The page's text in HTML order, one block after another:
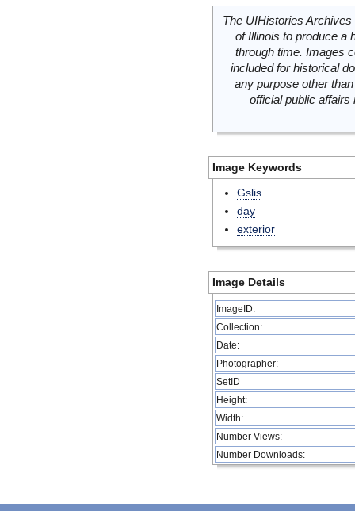
The UIHistories
of Illinois to produce a
through time. Images
included for historical
any purpose other
official public
Image Keywords
Gslis
day
exterior
Image Details
ImageID:
Collection:
Date:
Photographer:
SetID
Height:
Width:
Number Views:
Number Downloads: